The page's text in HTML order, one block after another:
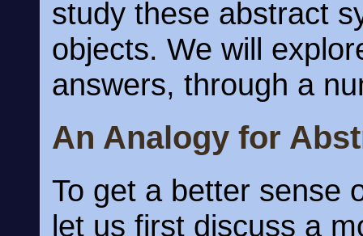
study these abstract
objects. We will
answers, through a
An Analogy for
To get a better sense
let us first discuss a